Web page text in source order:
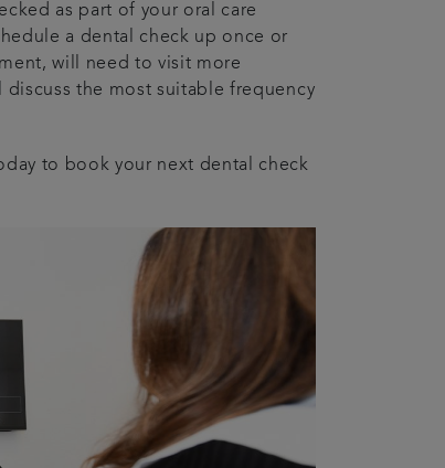
as part of your oral care
a dental check up once or
will need to visit more
the most suitable frequency
to book your next dental check